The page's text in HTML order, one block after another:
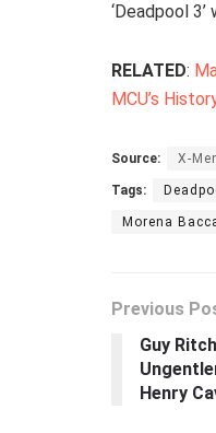
‘Deadpool
RELATED:
MCU’s
Source: X-
Tags:
Morena
Previous
Guy
Henry